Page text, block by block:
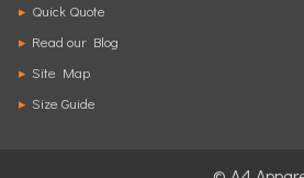
▸ Quick Quote
▸ Read our Blog
▸ Site Map
▸ Size Guide